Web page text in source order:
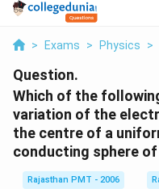
> Exams > Physics >
Question.
Which of the
variation of the
the centre of a
conducting sphere
Rajasthan PMT - 2006